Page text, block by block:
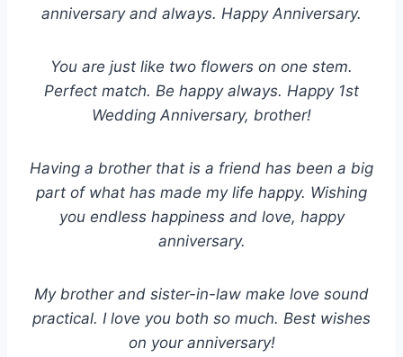
anniversary and always. Happy Anniversary.
You are just like two flowers on one stem.
Perfect match. Be happy always. Happy 1st
Wedding Anniversary, brother!
Having a brother that is a friend has been a big
part of what has made my life happy. Wishing
you endless happiness and love, happy
anniversary.
My brother and sister-in-law make love sound
practical. Ι love you both so much. Best wishes
on your anniversary!